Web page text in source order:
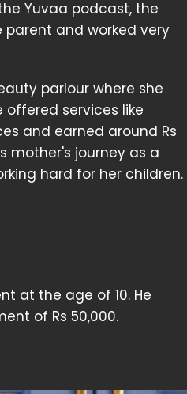
Yuvaa podcast, the
and worked very
parlour where she
offered services like
and earned around Rs
mother's journey as a
hard for her children.
at the age of 10. He
of Rs 50,000.